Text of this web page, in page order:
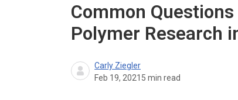
Common
Polymer Research
Carly Ziegler
Feb 19, 2021 5 min read